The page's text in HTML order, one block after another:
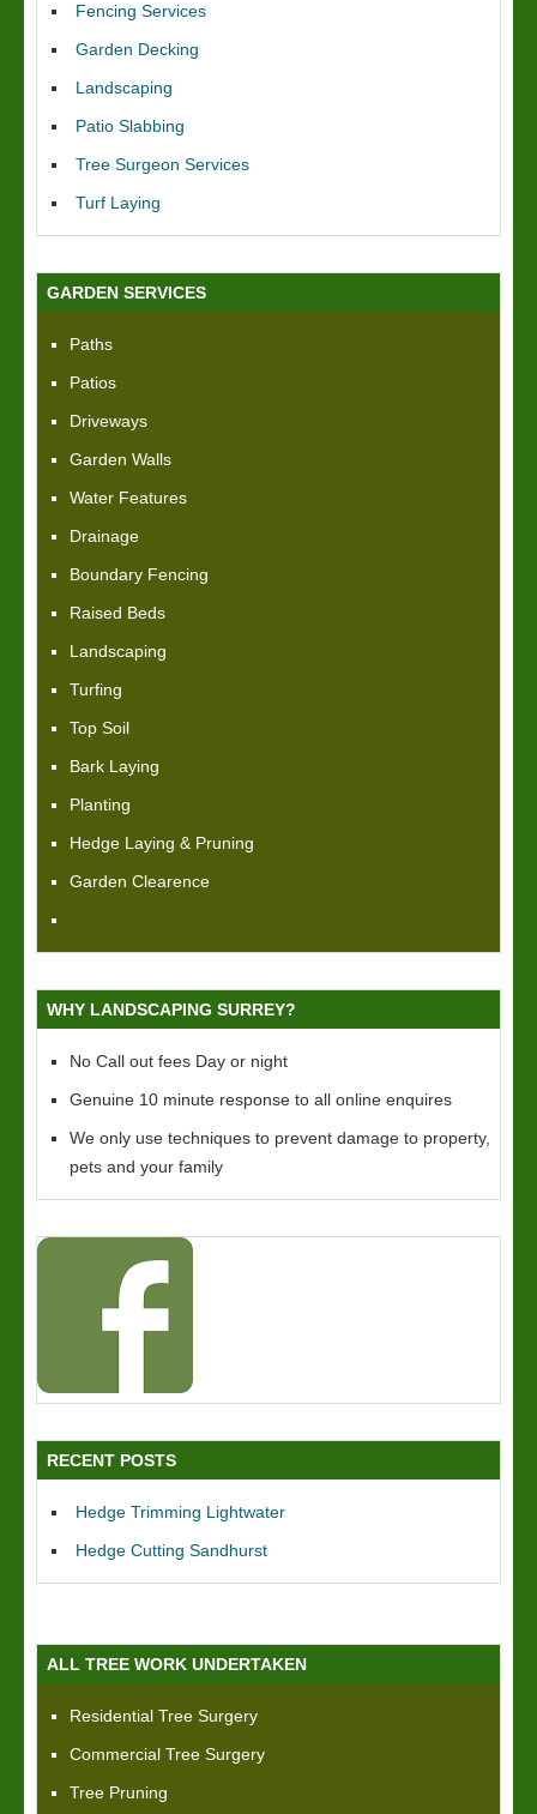
Fencing Services
Garden Decking
Landscaping
Patio Slabbing
Tree Surgeon Services
Turf Laying
GARDEN SERVICES
Paths
Patios
Driveways
Garden Walls
Water Features
Drainage
Boundary Fencing
Raised Beds
Landscaping
Turfing
Top Soil
Bark Laying
Planting
Hedge Laying & Pruning
Garden Clearence
WHY LANDSCAPING SURREY?
No Call out fees Day or night
Genuine 10 minute response to all online enquires
We only use techniques to prevent damage to property,
pets and your family
RECENT POSTS
Hedge Trimming Lightwater
Hedge Cutting Sandhurst
ALL TREE WORK UNDERTAKEN
Residential Tree Surgery
Commercial Tree Surgery
Tree Pruning